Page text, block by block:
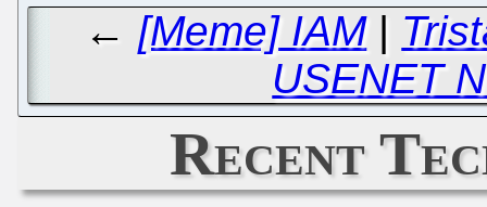
← [Meme] IAM|
USENET
Recent